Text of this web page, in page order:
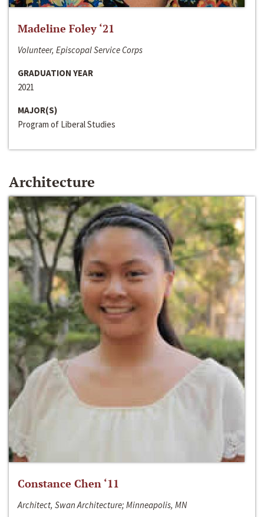
Madeline Foley ‘21
Volunteer, Episcopal Service Corps
GRADUATION YEAR
2021
MAJOR(S)
Program of Liberal Studies
Architecture
Constance Chen ‘11
Architect, Swan Architecture; Minneapolis, MN